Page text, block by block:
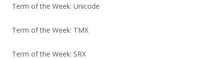
Term of the Week: Unicode
Term of the Week: TMX
Term of the Week: SRX